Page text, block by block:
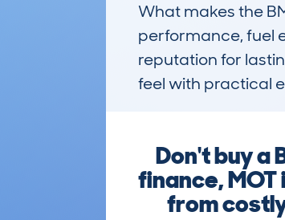
What makes the
performance, fuel
reputation for
feel with practical
Don't buy a
finance,
from